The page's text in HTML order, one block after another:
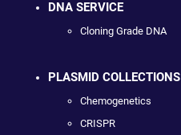
DNA SERVICE
Cloning Grade DNA
PLASMID COLLECTIONS
Chemogenetics
CRISPR